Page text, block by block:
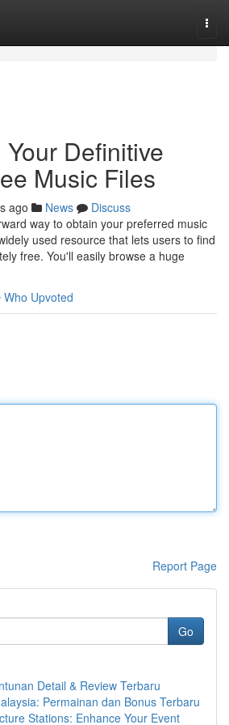
Definitive
Music Files
ago News
Discuss
way to obtain your preferred music
used resource that lets users to find
free. You'll easily browse a huge
Who Upvoted
Report Page
Go
Detail & Review Terbaru
Permainan dan Bonus Terbaru
Stations: Enhance Your Event